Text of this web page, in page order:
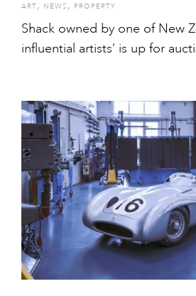
ART, NEWS , PROPERTY
Shack owned by one of New
influential artists’ is up for